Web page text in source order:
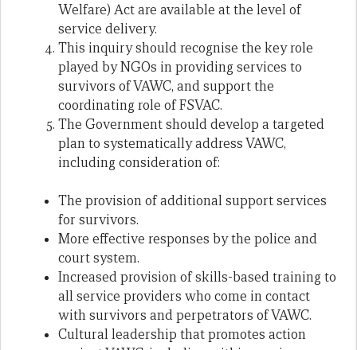
Welfare) Act are available at the level of
service delivery.
This inquiry should recognise the key role
played by NGOs in providing services to
survivors of VAWC, and support the
coordinating role of FSVAC.
The Government should develop a targeted
plan to systematically address VAWC,
including consideration of:
The provision of additional support services
for survivors.
More effective responses by the police and
court system.
Increased provision of skills-based training to
all service providers who come in contact
with survivors and perpetrators of VAWC.
Cultural leadership that promotes action